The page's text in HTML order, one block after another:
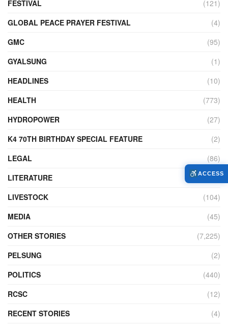
FESTIVAL
(121)
GLOBAL PEACE PRAYER FESTIVAL
(4)
GMC
(95)
GYALSUNG
(1)
HEADLINES
(10)
HEALTH
(773)
HYDROPOWER
(27)
K4 70TH BIRTHDAY SPECIAL FEATURE
(2)
LEGAL
(86)
LITERATURE
(11)
LIVESTOCK
(104)
MEDIA
(45)
OTHER STORIES
(7,225)
PELSUNG
(2)
POLITICS
(440)
RCSC
(12)
RECENT STORIES
(4)
ACCESS